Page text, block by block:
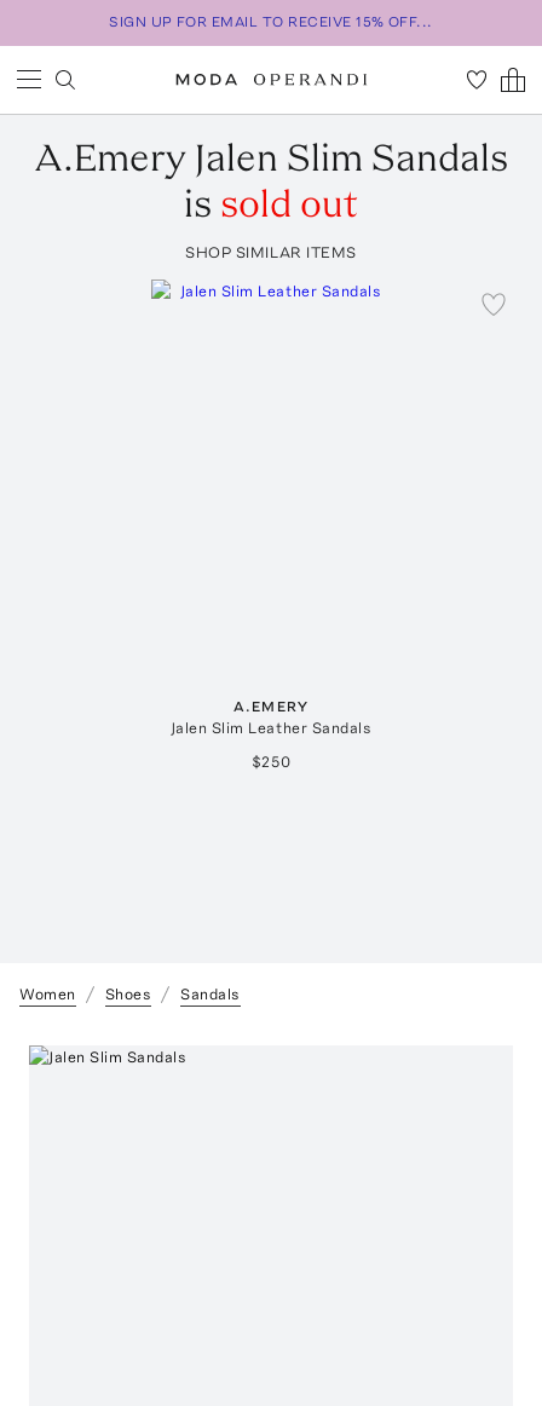
SIGN UP FOR EMAIL TO RECEIVE 15% OFF...
A.Emery Jalen Slim Sandals
is sold out
SHOP SIMILAR ITEMS
A.EMERY
Jalen Slim Leather Sandals
$250
Women Shoes Sandals